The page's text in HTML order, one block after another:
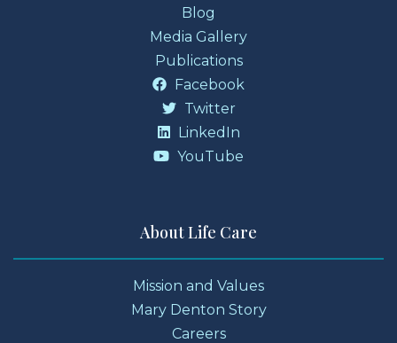
Blog
Media Gallery
Publications
Facebook
Twitter
LinkedIn
YouTube
About Life Care
Mission and Values
Mary Denton Story
Careers